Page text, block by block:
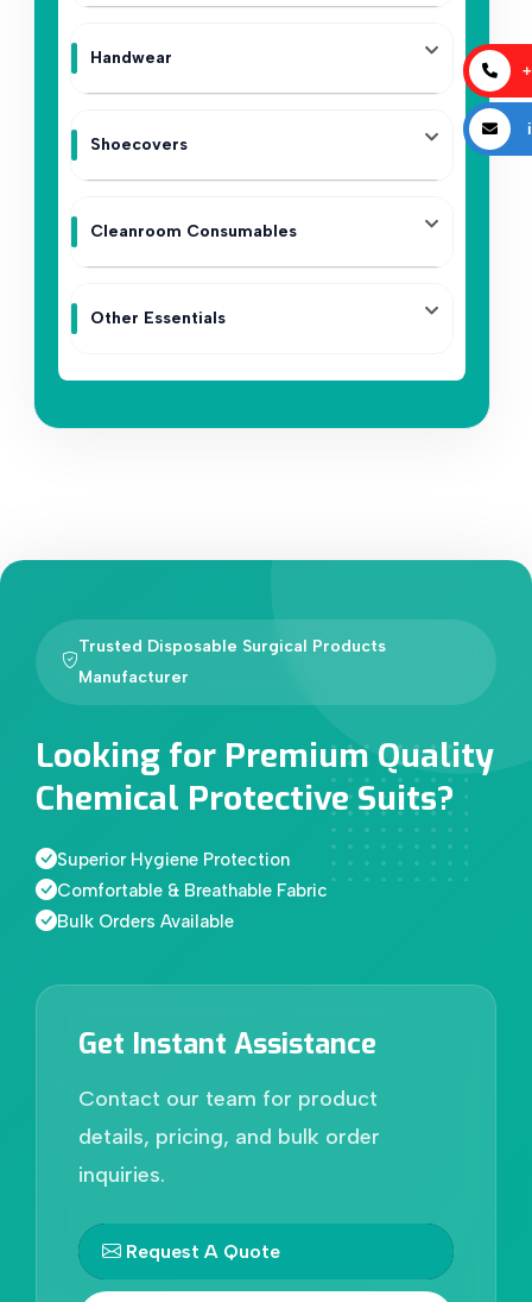
Handwear
Shoecovers
Cleanroom Consumables
Other Essentials
Trusted Disposable Surgical Products
Manufacturer
Looking for Premium Quality
Chemical Protective Suits?
Superior Hygiene Protection
Comfortable & Breathable Fabric
Bulk Orders Available
Get Instant Assistance
Contact our team for product
details, pricing, and bulk order
inquiries.
Request A Quote